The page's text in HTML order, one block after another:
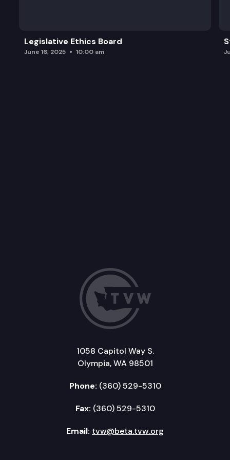
Legislative Ethics Board
June 16, 2025 10:00 am
1058 Capitol Way S.
Olympia, WA 98501
Phone: (360) 529-5310
Fax: (360) 529-5310
Email: tvw@beta.tvw.org